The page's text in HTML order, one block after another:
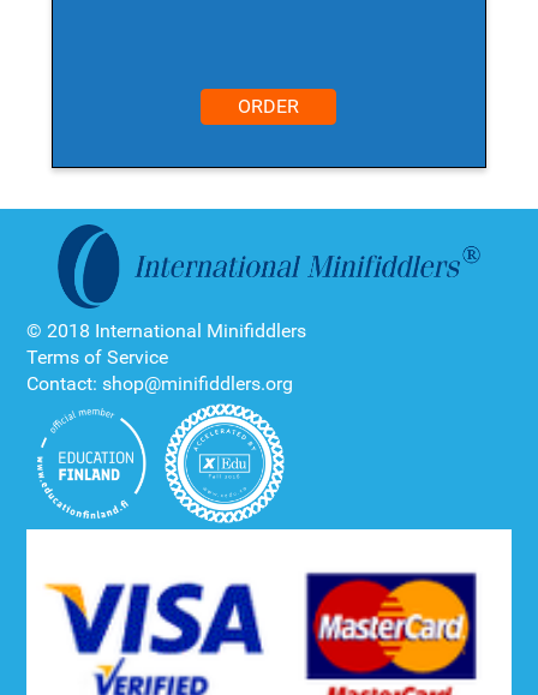
ORDER
© 2018 International Minifiddlers
Terms of Service
Contact: shop@minifiddlers.org